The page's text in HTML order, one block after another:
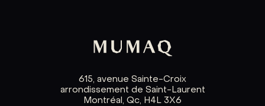
615, avenue Sainte-Croix
arrondissement de Saint-Laurent
Montréal, Qc, H4L 3X6